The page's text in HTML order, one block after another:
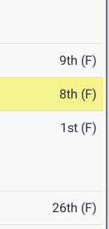
9th (F)
8th (F)
1st (F)
26th (F)